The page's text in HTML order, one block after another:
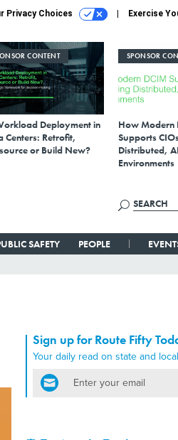
Privacy Choices Exercise
CONTENT
Deployment in
Centers: Retrofit,
or Build New?
SPONSOR
How Modern
Supports
Distributed,
Environments
SAFETY PEOPLE
Sign up for Route Fifty
Your daily read on state and
email